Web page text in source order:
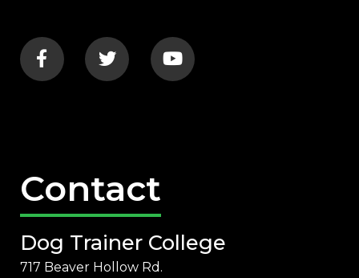
Contact
Dog Trainer College
717 Beaver Hollow Rd.